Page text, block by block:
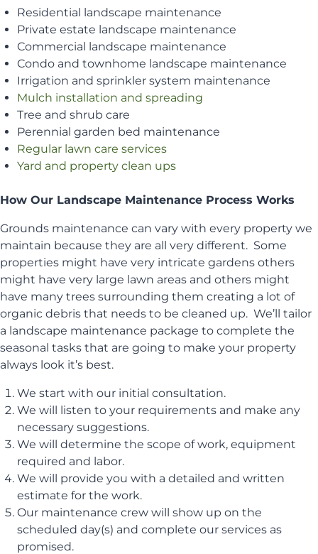
Residential landscape maintenance
Private estate landscape maintenance
Commercial landscape maintenance
Condo and townhome landscape maintenance
Irrigation and sprinkler system maintenance
Mulch installation and spreading
Tree and shrub care
Perennial garden bed maintenance
Regular lawn care services
Yard and property clean ups
How Our Landscape Maintenance Process Works
Grounds maintenance can vary with every property we
maintain because they are all very different. Some
properties might have very intricate gardens others
might have very large lawn areas and others might
have many trees surrounding them creating a lot of
organic debris that needs to be cleaned up. We’ll tailor
a landscape maintenance package to complete the
seasonal tasks that are going to make your property
always look it’s best.
We start with our initial consultation.
We will listen to your requirements and make any
necessary suggestions.
We will determine the scope of work, equipment
required and labor.
We will provide you with a detailed and written
estimate for the work.
Our maintenance crew will show up on the
scheduled day(s) and complete our services as
promised.